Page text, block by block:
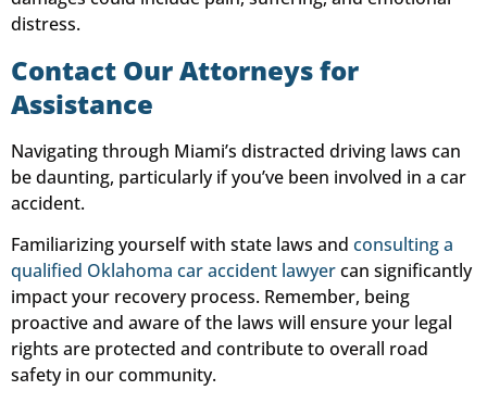
distress.
Contact Our Attorneys for
Assistance
Navigating through Miami’s distracted driving laws can
be daunting, particularly if you’ve been involved in a car
accident.
Familiarizing yourself with state laws and consulting a
qualified Oklahoma car accident lawyercan significantly
impact your recovery process. Remember, being
proactive and aware of the laws will ensure your legal
rights are protected and contribute to overall road
safety in our community.